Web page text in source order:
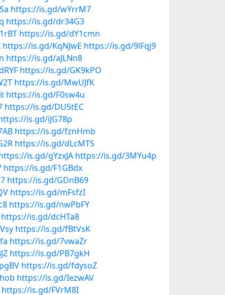
https://is.gd/wYrrM7
https://is.gd/dr34G3
https://is.gd/dY1cmn
https://is.gd/KqNJwE https://is.gd/9lFqj9
https://is.gd/aJLNn8
https://is.gd/GK9kPO
https://is.gd/MwUJfK
https://is.gd/F0sw4u
https://is.gd/DU5tEC
is.gd/iJG78p
https://is.gd/fznHmb
https://is.gd/dLcMTS
is.gd/gYzxJA https://is.gd/3MYu4p
https://is.gd/F1GBdx
https://is.gd/GDnB69
https://is.gd/mFsfzI
https://is.gd/nwPbFY
https://is.gd/dcHTa8
https://is.gd/fBtVsK
https://is.gd/7vwaZr
https://is.gd/PB7gkH
https://is.gd/fdysoZ
https://is.gd/IezwAV
https://is.gd/FVrM8I